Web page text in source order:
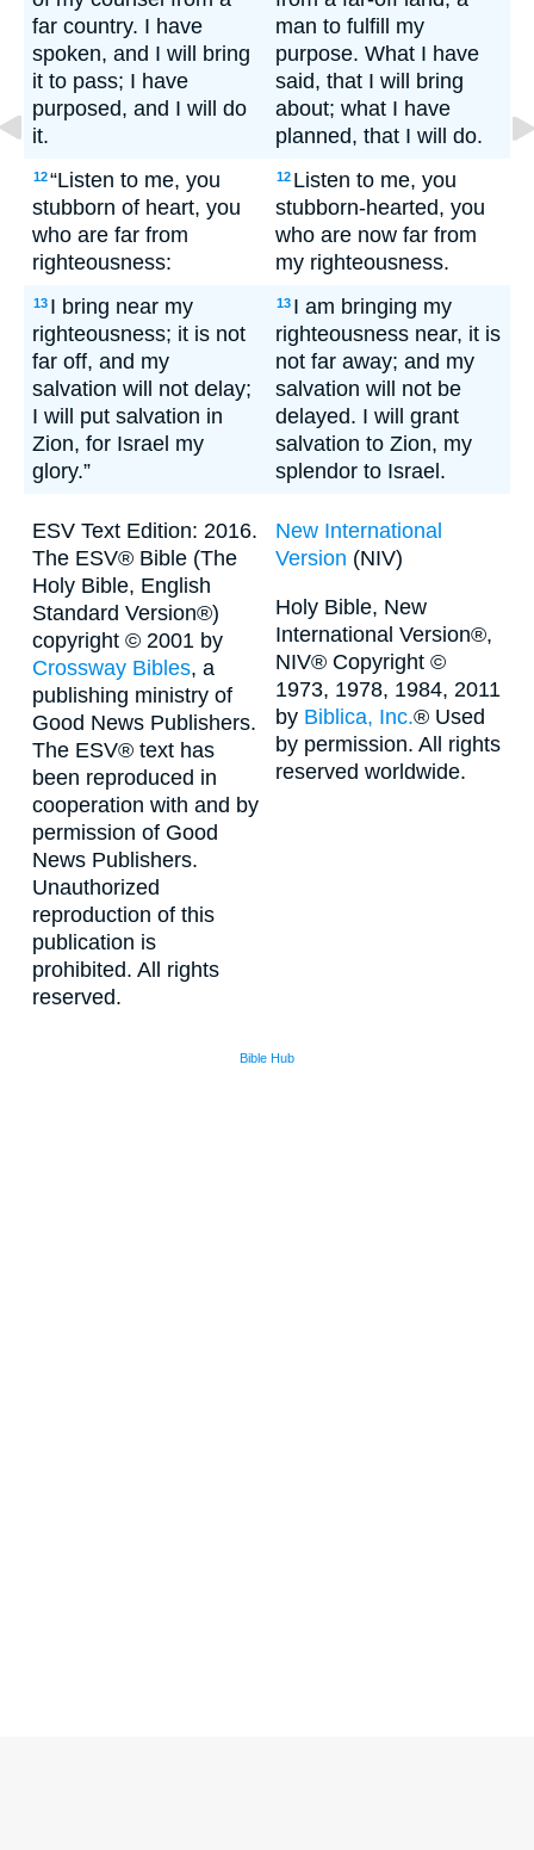
far country. I have
spoken, and I will bring
it to pass; I have
purposed, and I will do
it.
man to fulfill my
purpose. What I have
said, that I will bring
about; what I have
planned, that I will do.
12“Listen to me, you
stubborn of heart, you
who are far from
righteousness:
12 Listen to me, you
stubborn-hearted, you
who are now far from
my righteousness.
13 I bring near my
righteousness; it is not
far off, and my
salvation will not delay;
I will put salvation in
Zion, for Israel my
glory.”
13 I am bringing my
righteousness near, it is
not far away; and my
salvation will not be
delayed. I will grant
salvation to Zion, my
splendor to Israel.
ESV Text Edition: 2016.
The ESV® Bible (The
Holy Bible, English
Standard Version®)
copyright © 2001 by
Crossway Bibles, a
publishing ministry of
Good News Publishers.
The ESV® text has
been reproduced in
cooperation with and by
permission of Good
News Publishers.
Unauthorized
reproduction of this
publication is
prohibited. All rights
reserved.
New International
Version (NIV)
Holy Bible, New
International Version®,
NIV® Copyright ©
1973, 1978, 1984, 2011
by Biblica, Inc.® Used
by permission. All rights
reserved worldwide.
Bible Hub